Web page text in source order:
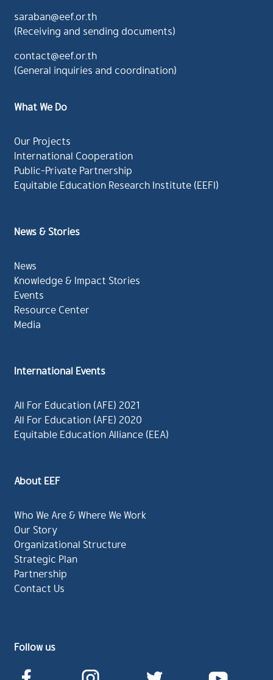
saraban@eef.or.th
(Receiving and sending documents)
contact@eef.or.th
(General inquiries and coordination)
What We Do
Our Projects
International Cooperation
Public-Private Partnership
Equitable Education Research Institute (EEFI)
News & Stories
News
Knowledge & Impact Stories
Events
Resource Center
Media
International Events
All For Education (AFE) 2021
All For Education (AFE) 2020
Equitable Education Alliance (EEA)
About EEF
Who We Are & Where We Work
Our Story
Organizational Structure
Strategic Plan
Partnership
Contact Us
Follow us